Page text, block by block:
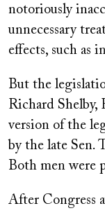
notoriously
unnecessary
effects, such as
But the
Richard Shelby,
version of the
by the late Sen.
Both men were
After Congress